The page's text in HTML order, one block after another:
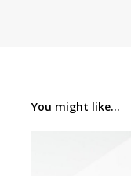
You might like...